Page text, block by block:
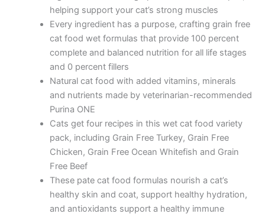
helping support your cat’s strong muscles
Every ingredient has a purpose, crafting grain free
cat food wet formulas that provide 100 percent
complete and balanced nutrition for all life stages
and 0 percent fillers
Natural cat food with added vitamins, minerals
and nutrients made by veterinarian-recommended
Purina ONE
Cats get four recipes in this wet cat food variety
pack, including Grain Free Turkey, Grain Free
Chicken, Grain Free Ocean Whitefish and Grain
Free Beef
These pate cat food formulas nourish a cat’s
healthy skin and coat, support healthy hydration,
and antioxidants support a healthy immune